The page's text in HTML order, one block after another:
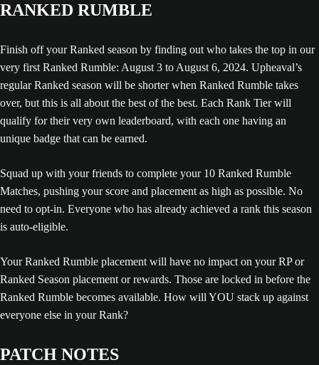
RANKED RUMBLE
Finish off your Ranked season by finding out who takes the top in our
very first Ranked Rumble: August 3 to August 6, 2024. Upheaval’s
regular Ranked season will be shorter when Ranked Rumble takes
over, but this is all about the best of the best. Each Rank Tier will
qualify for their very own leaderboard, with each one having an
unique badge that can be earned.
Squad up with your friends to complete your 10 Ranked Rumble
Matches, pushing your score and placement as high as possible. No
need to opt-in. Everyone who has already achieved a rank this season
is auto-eligible.
Your Ranked Rumble placement will have no impact on your RP or
Ranked Season placement or rewards. Those are locked in before the
Ranked Rumble becomes available. How will YOU stack up against
everyone else in your Rank?
PATCH NOTES